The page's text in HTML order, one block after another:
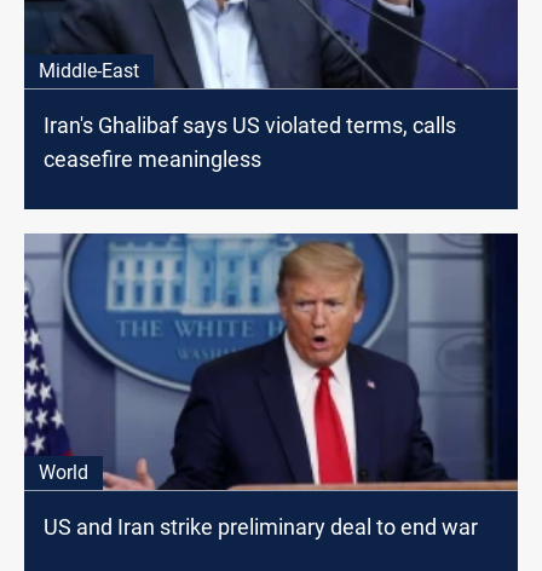
Middle-East
Iran's Ghalibaf says US violated terms, calls
ceasefire meaningless
World
US and Iran strike preliminary deal to end war